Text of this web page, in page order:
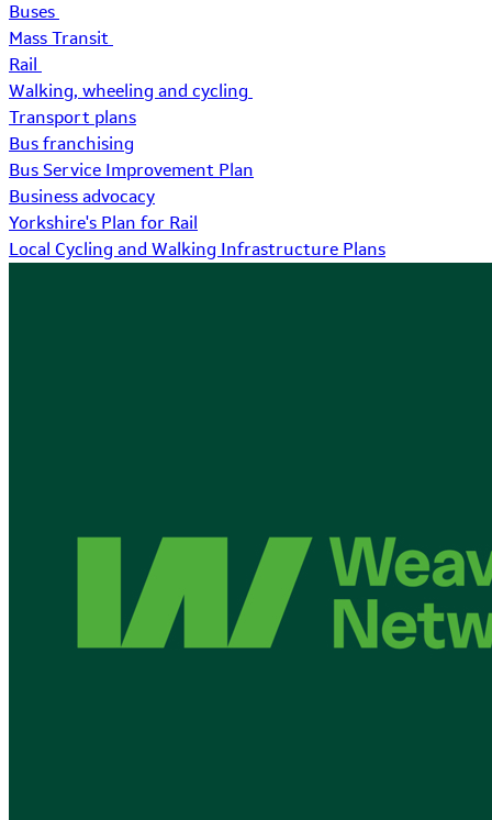
Buses
Mass Transit
Rail
Walking, wheeling and cycling
Transport plans
Bus franchising
Bus Service Improvement Plan
Business advocacy
Yorkshire's Plan for Rail
Local Cycling and Walking Infrastructure Plans